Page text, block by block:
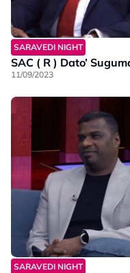
SARAVEDI NIGHT
SAC ( R )
11/09/2023
SARAVEDI NIGHT